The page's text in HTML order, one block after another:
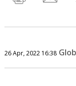
26 Apr, 2022 16:38